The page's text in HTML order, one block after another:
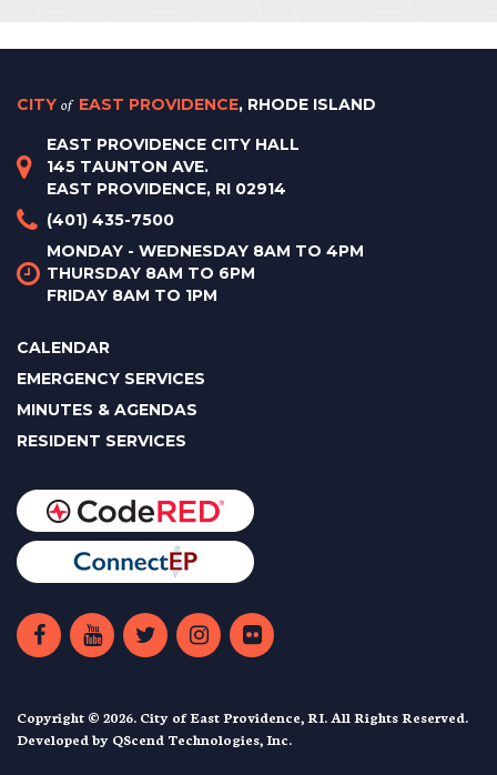
CITY of EAST PROVIDENCE, RHODE ISLAND
EAST PROVIDENCE CITY HALL
145 TAUNTON AVE.
EAST PROVIDENCE, RI 02914
(401) 435-7500
MONDAY - WEDNESDAY 8AM TO 4PM
THURSDAY 8AM TO 6PM
FRIDAY 8AM TO 1PM
CALENDAR
EMERGENCY SERVICES
MINUTES & AGENDAS
RESIDENT SERVICES
Copyright © 2026. City of East Providence, RI. All Rights Reserved.
Developed by QScend Technologies, Inc.